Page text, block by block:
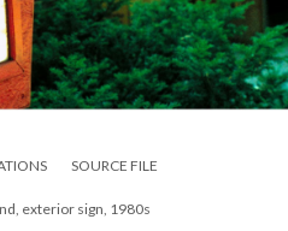
SOURCE FILE
exterior sign, 1980s